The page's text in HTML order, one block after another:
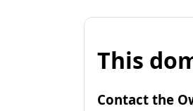
This
Contact the